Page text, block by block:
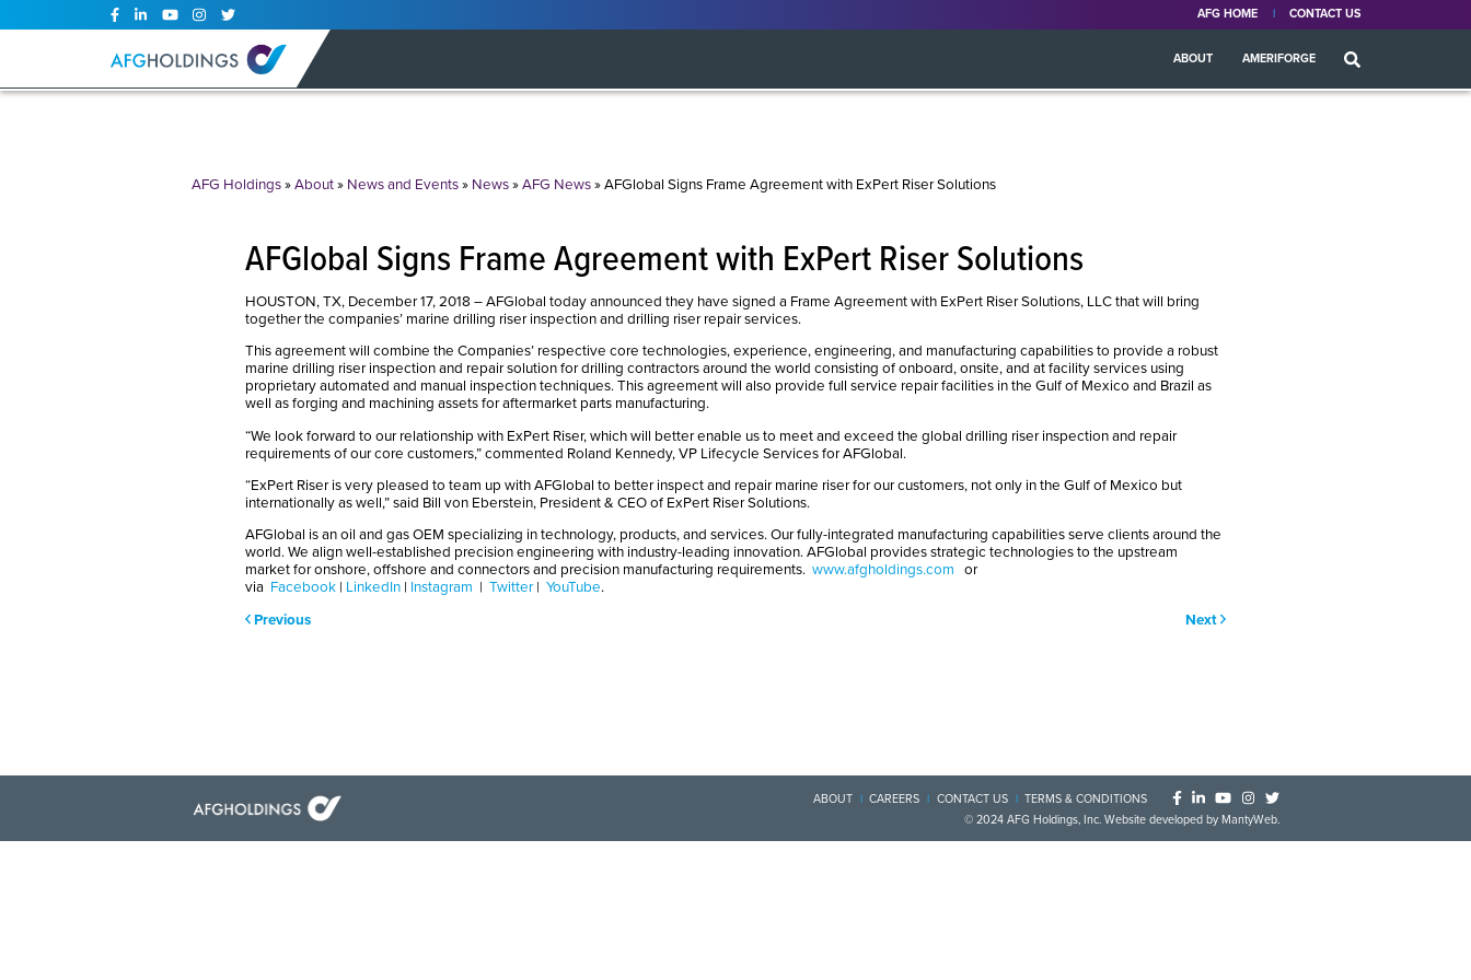
to
AFG HOME CONTACT US
ABOUT AMERIFORGE
AFG Holdings»About» News and Events» News»AFG News»AFGlobal Signs Frame Agreement with ExPert Riser Solutions
AFGlobal Signs Frame Agreement with ExPert Riser Solutions
HOUSTON, TX, December 17, 2018 – AFGlobal today announced they have signed a Frame Agreement with ExPert Riser Solutions, LLC that will bring
together the companies’ marine drilling riser inspection and drilling riser repair services.
This agreement will combine the Companies’ respective core technologies, experience, engineering, and manufacturing capabilities to provide a robust
marine drilling riser inspection and repair solution for drilling contractors around the world consisting of onboard, onsite, and at facility services using
proprietary automated and manual inspection techniques. This agreement will also provide full service repair facilities in the Gulf of Mexico and Brazil as
well as forging and machining assets for aftermarket parts manufacturing.
“We look forward to our relationship with ExPert Riser, which will better enable us to meet and exceed the global drilling riser inspection and repair
requirements of our core customers,” commented Roland Kennedy, VP Lifecycle Services for AFGlobal.
“ExPert Riser is very pleased to team up with AFGlobal to better inspect and repair marine riser for our customers, not only in the Gulf of Mexico but
internationally as well,” said Bill von Eberstein, President & CEO of ExPert Riser Solutions.
AFGlobal is an oil and gas OEM specializing in technology, products, and services. Our fully-integrated manufacturing capabilities serve clients around the
world. We align well-established precision engineering with industry-leading innovation. AFGlobal provides strategic technologies to the upstream
market for onshore, offshore and connectors and precision manufacturing requirements.www.afgholdings.com or
via Facebook | LinkedIn | Instagram |Twitter| YouTube.
Previous
Next
ABOUT CAREERS CONTACT US
TERMS & CONDITIONS
© 2024AFG Holdings, Inc. Website developed byMantyWeb.